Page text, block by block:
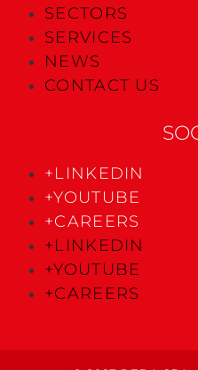
SECTORS
SERVICES
NEWS
CONTACT US
+LINKEDIN
+YOUTUBE
+CAREERS
+LINKEDIN
+YOUTUBE
+CAREERS